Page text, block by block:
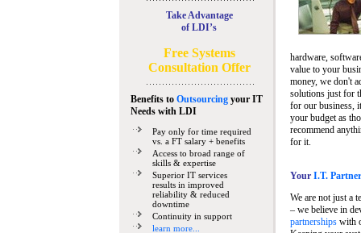
Take Advantage
of LDI’s
Free Systems
Consultation Offer
Benefits to Outsourcingyour IT
Needswith LDI
Pay only for time required
vs. a FT salary + benefits
Access to broad range of
skills & expertise
Superior IT services
results in improved
reliability & reduced
downtime
Continuity in support
learn more...
hardware,
value to your
money, we don't
solutions just for
for our business,
your budget as
recommend
for it.
Your I.T.
We are not just a
– we believe in
partnershipswith